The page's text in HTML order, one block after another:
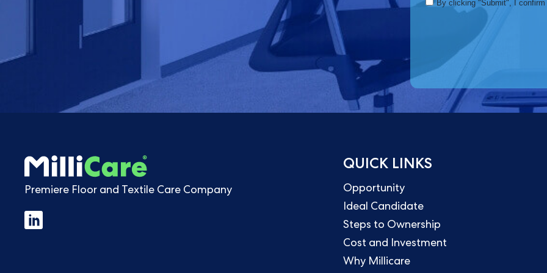
Premiere Floor and Textile Care Company
QUICK LINKS
Opportunity
Ideal Candidate
Steps to Ownership
Cost and Investment
Why Millicare